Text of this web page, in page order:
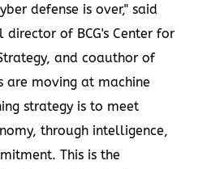
defense is over," said
director of BCG's Center for
and coauthor of
are moving at machine
strategy is to meet
through intelligence,
This is the